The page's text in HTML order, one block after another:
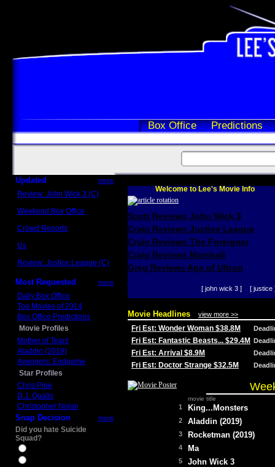
Box Office Predictions
Updated more
Review: John Wick 3 (C)
Weekend Box Office
Crowd Reports
Us
Review: Justice League (C)
Most Requested more
Daily Box Office
Top Movies of 2014
Box Office Predictions
Movie Profiles
Mother of Tears
Aladdin (2019)
Avengers: Endgame
Star Profiles
Chris Pine
D.J. Qualls
Christopher Nolan
Snap Decision more
Did you hate Suicide
Squad?
Welcome to Lee's Movie Info
Scott Reviews John Wick 3
Craig Reviews Justice League
Craig Reviews The Foreigner
Craig Reviews Marshall
Greg Reviews Age of Ultron
[ john wick 3 ] [ justice
Movie Headlines view more >>
Fri Est: Wonder Woman $38.8M
Fri Est: Fantastic Beasts... $29.4M
Fri Est: Arrival $8.9M
Fri Est: Doctor Strange $32.5M
movie title
1 King...Monsters
2 Aladdin (2019)
3 Rocketman (2019)
4 Ma
5 John Wick 3